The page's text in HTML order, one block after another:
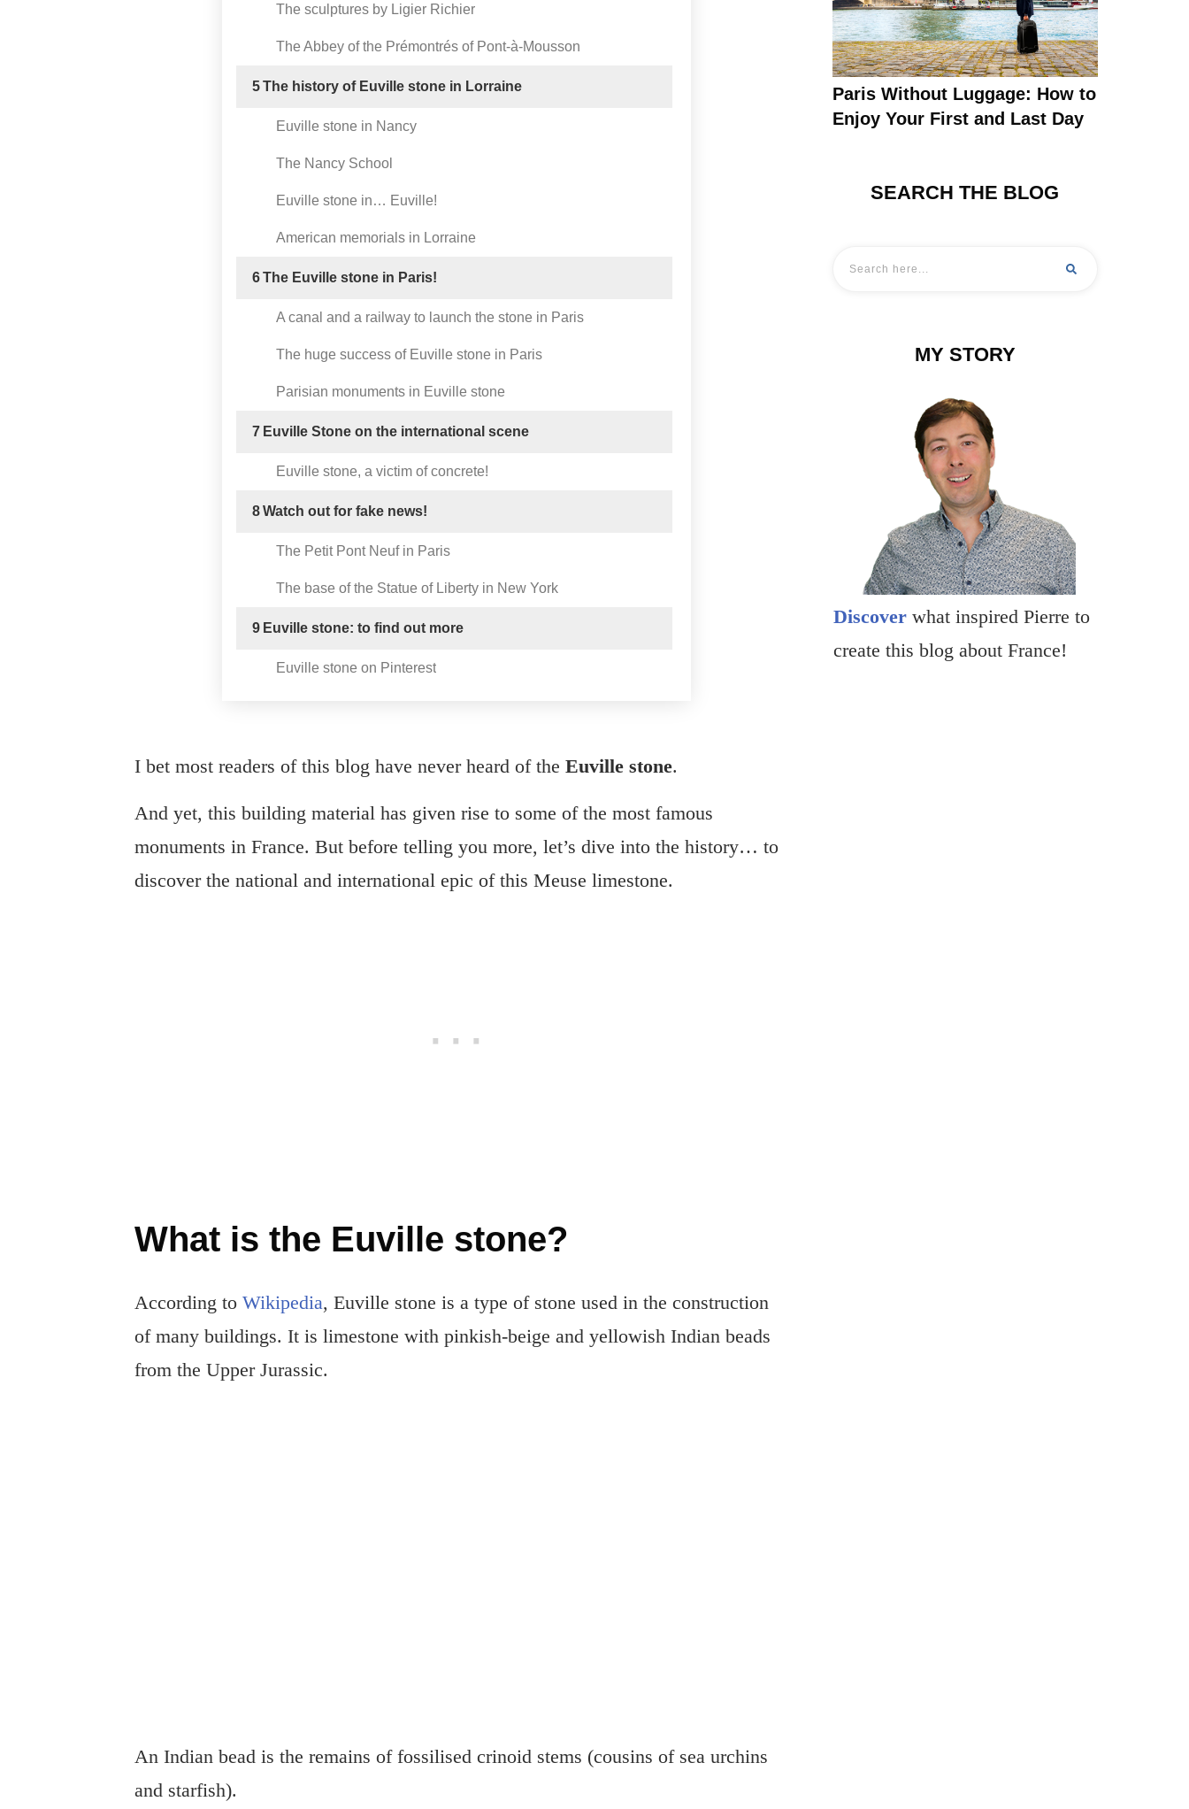
The sculptures by Ligier Richier
The Abbey of the Prémontrés of Pont-à-Mousson
5The history of Euville stone in Lorraine
Euville stone in Nancy
The Nancy School
Euville stone in… Euville!
American memorials in Lorraine
6The Euville stone in Paris!
A canal and a railway to launch the stone in Paris
The huge success of Euville stone in Paris
Parisian monuments in Euville stone
7 Euville Stone on the international scene
Euville stone, a victim of concrete!
8Watch out for fake news!
The Petit Pont Neuf in Paris
The base of the Statue of Liberty in New York
9 Euville stone: to find out more
Euville stone on Pinterest
I bet most readers of this blog have never heard of the Euville stone.
And yet, this building material has given rise to some of the most famous
monuments in France. But before telling you more, let’s dive into the history… to
discover the national and international epic of this Meuse limestone.
What is the Euville stone?
According to Wikipedia, Euville stone is a type of stone used in the construction
of many buildings. It is limestone with pinkish-beige and yellowish Indian beads
from the Upper Jurassic.
An Indian bead is the remains of fossilised crinoid stems (cousins of sea urchins
and starfish).
Paris Without Luggage: How to
Enjoy Your First and Last Day
SEARCH THE BLOG
MY STORY
Discoverwhat inspired Pierre to
create this blog about France!